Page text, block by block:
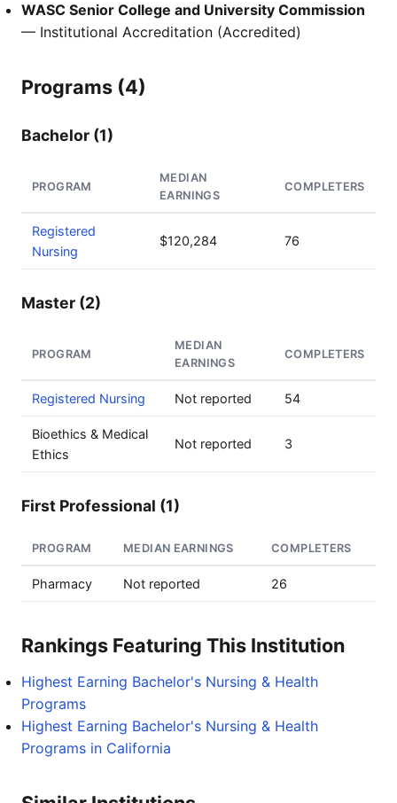
WASC Senior College and University Commission
— Institutional Accreditation (Accredited)
Programs (4)
Bachelor (1)
PROGRAM
MEDIAN
EARNINGS
COMPLETERS
Registered
Nursing
$120,284 76
Master (2)
PROGRAM
MEDIAN
EARNINGS
COMPLETERS
Registered Nursing Not reported 54
Bioethics & Medical
Ethics
Not reported 3
First Professional (1)
PROGRAM MEDIAN EARNINGS COMPLETERS
Pharmacy Not reported 26
Rankings Featuring This Institution
Highest Earning Bachelor's Nursing & Health
Programs
Highest Earning Bachelor's Nursing & Health
Programs in California